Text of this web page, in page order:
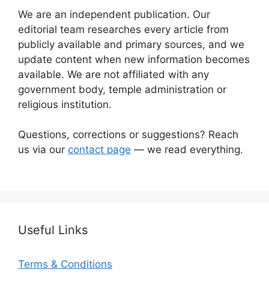
We are an independent publication. Our
editorial team researches every article from
publicly available and primary sources, and we
update content when new information becomes
available. We are not affiliated with any
government body, temple administration or
religious institution.
Questions, corrections or suggestions? Reach
us via our contact page — we read everything.
Useful Links
Terms & Conditions